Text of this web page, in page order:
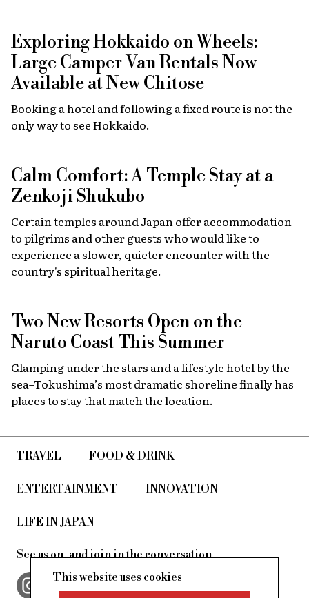
Exploring Hokkaido on Wheels:
Large Camper Van Rentals Now
Available at New Chitose
Booking a hotel and following a fixed route is not the
only way to see Hokkaido.
Calm Comfort: A Temple Stay at a
Zenkoji Shukubo
Certain temples around Japan offer accommodation
to pilgrims and other guests who would like to
experience a slower, quieter encounter with the
country's spiritual heritage.
Two New Resorts Open on the
Naruto Coast This Summer
Glamping under the stars and a lifestyle hotel by the
sea–Tokushima’s most dramatic shoreline finally has
places to stay that match the location.
TRAVEL FOOD & DRINK
ENTERTAINMENT INNOVATION
LIFE IN JAPAN
See us on, and join in the conversation
This website uses cookies